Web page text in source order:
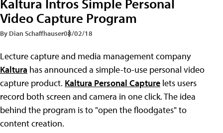
Video Capture Program
By Dian Schaffhauser08/02/18
Lecture capture and media management company
Kaltura has announced a simple-to-use personal video
capture product. Kaltura Personal Capture lets users
record both screen and camera in one click. The idea
behind the program is to "open the floodgates" to
content creation.